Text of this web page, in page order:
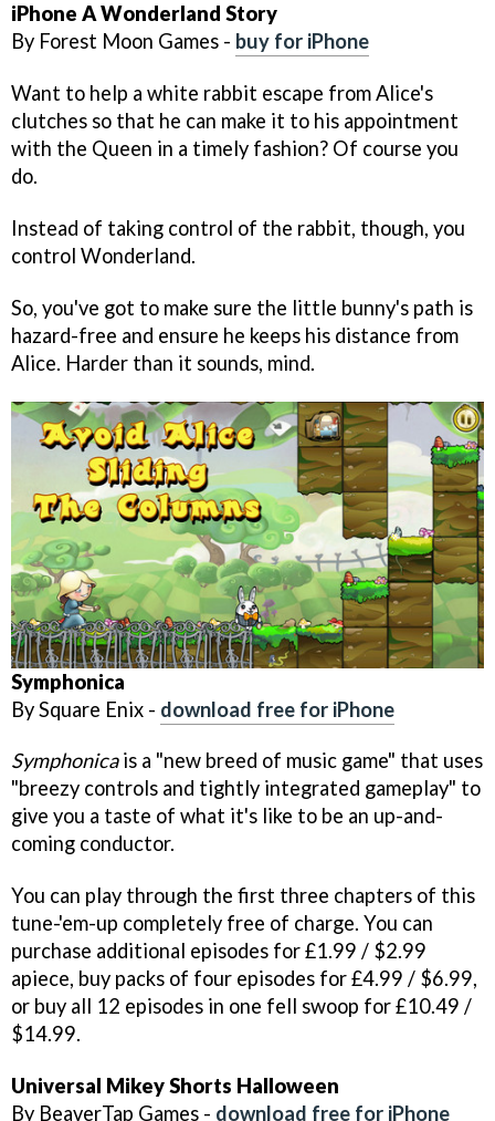
iPhone A Wonderland Story
By Forest Moon Games - buy for iPhone
Want to help a white rabbit escape from Alice's
clutches so that he can make it to his appointment
with the Queen in a timely fashion? Of course you
do.
Instead of taking control of the rabbit, though, you
control Wonderland.
So, you've got to make sure the little bunny's path is
hazard-free and ensure he keeps his distance from
Alice. Harder than it sounds, mind.
Symphonica
By Square Enix - download free for iPhone
Symphonicais a "new breed of music game" that uses
"breezy controls and tightly integrated gameplay" to
give you a taste of what it's like to be an up-and-
coming conductor.
You can play through the first three chapters of this
tune-'em-up completely free of charge. You can
purchase additional episodes for £1.99 / $2.99
apiece, buy packs of four episodes for £4.99 / $6.99,
or buy all 12 episodes in one fell swoop for £10.49 /
$14.99.
Universal Mikey Shorts Halloween
By BeaverTap Games - download free for iPhone